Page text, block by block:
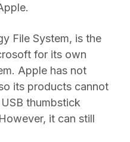
File System, is the
for its own
Apple has not
its products cannot
thumbstick
it can still